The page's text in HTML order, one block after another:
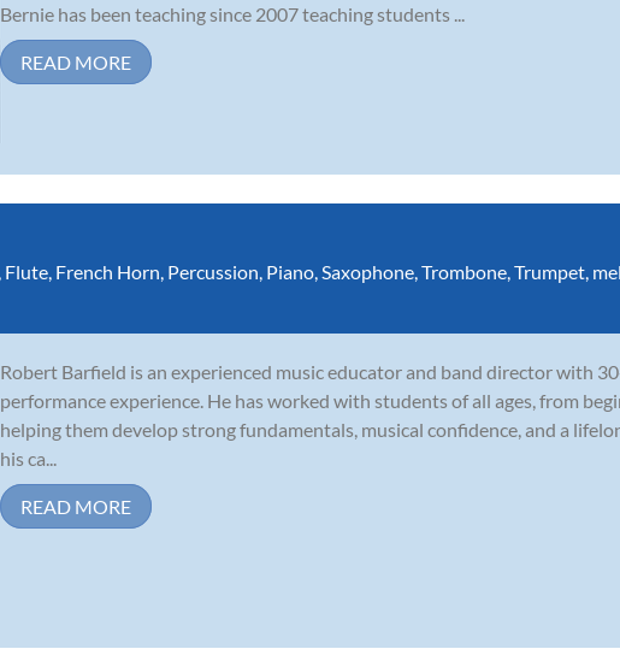
Bernie has been teaching since 2007 teaching students ...
READ MORE
Flute French Horn Percussion Piano Saxophone Trombone Trumpet
Robert Barfield is an experienced music educator and band director with
performance experience. He has worked with students of all ages, from
helping them develop strong fundamentals, musical confidence, and a
his ca...
READ MORE